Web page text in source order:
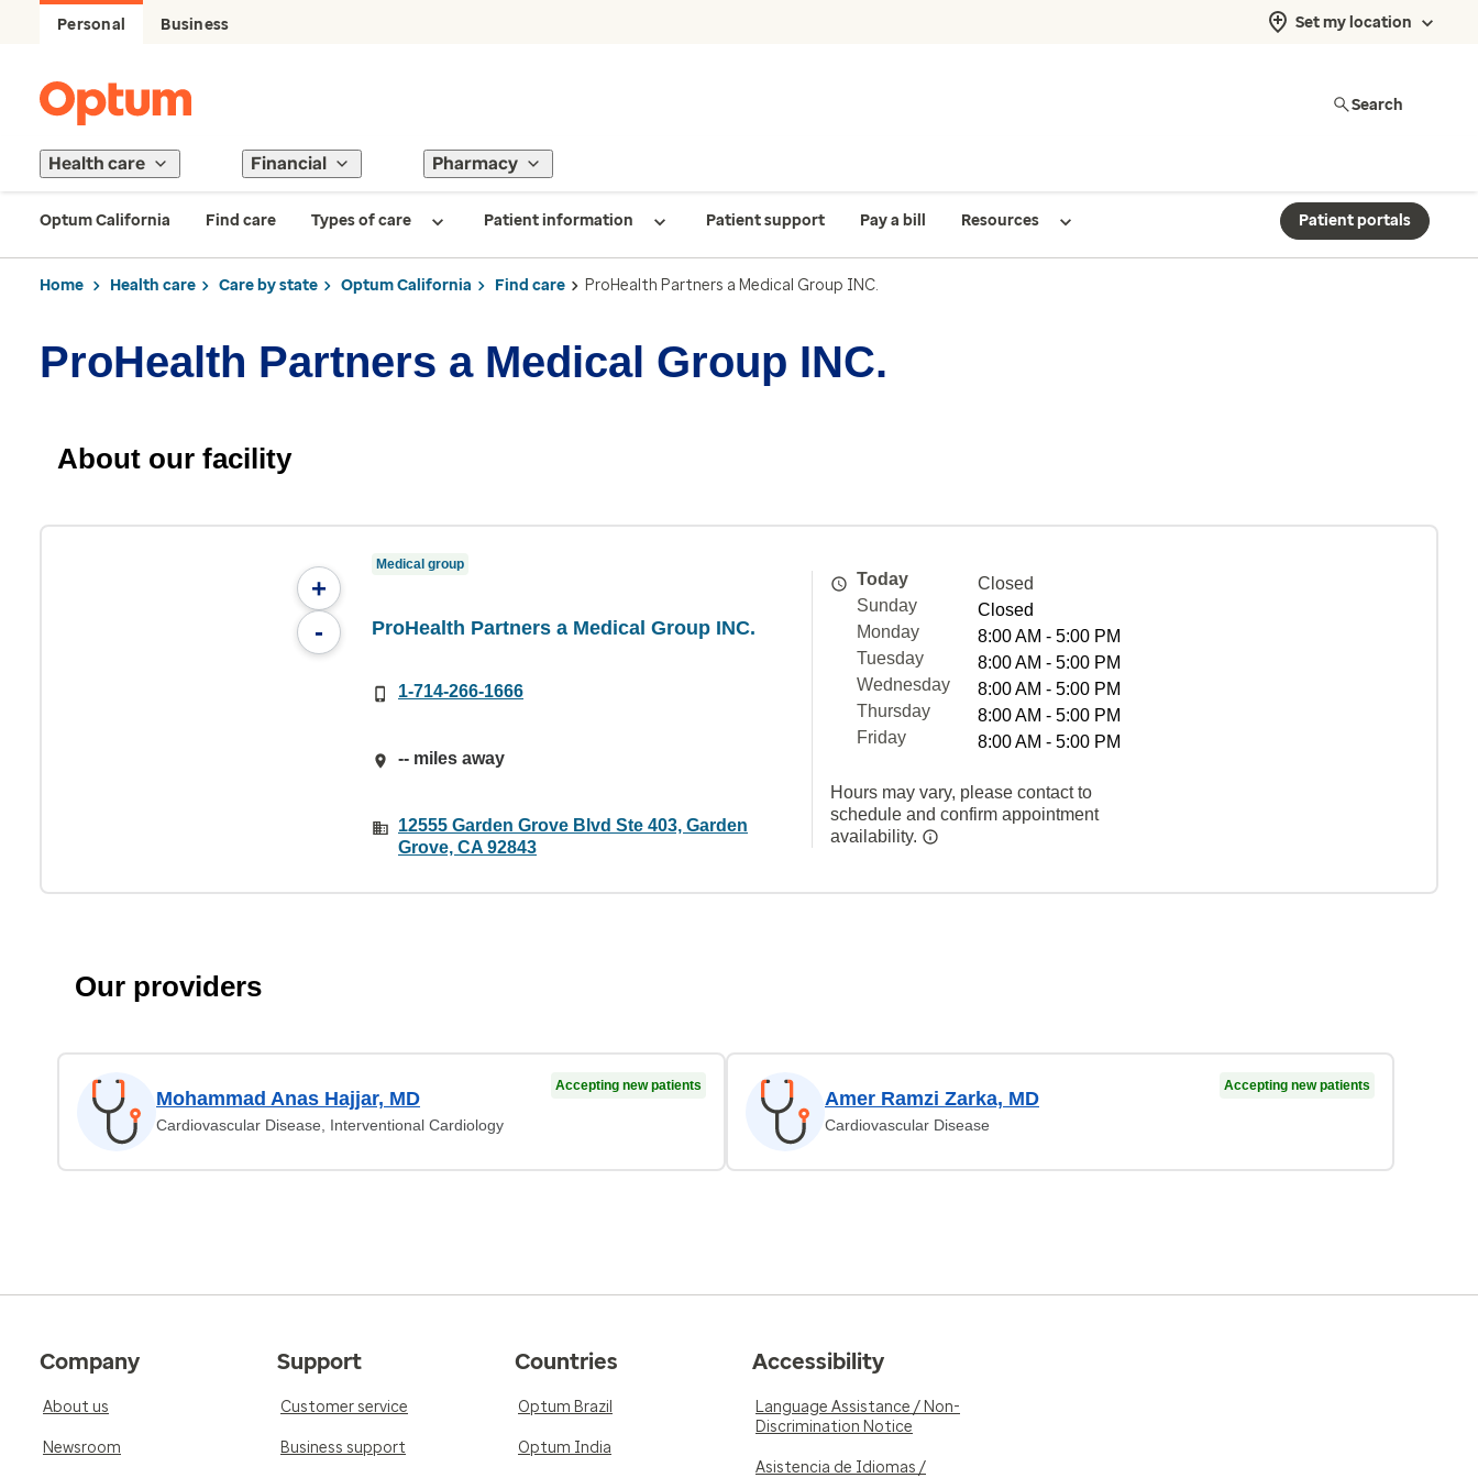
Personal Business Set my location
Search
Health care Financial Pharmacy
Optum California Find care Types of care Patient information Patient support Pay a bill Resources Patient portals
Home Health care Care by state Optum California Find care ProHealth Partners a Medical Group INC.
ProHealth Partners a Medical Group INC.
About our facility
+
-
Medical group
ProHealth Partners a Medical Group INC.
1-714-266-1666
-- miles away
12555 Garden Grove Blvd Ste 403, Garden
Grove, CA 92843
Today
Closed
Sunday
Closed
Monday
8:00 AM - 5:00 PM
Tuesday
8:00 AM - 5:00 PM
Wednesday
8:00 AM - 5:00 PM
Thursday
8:00 AM - 5:00 PM
Friday
8:00 AM - 5:00 PM
Hours may vary, please contact to
schedule and confirm appointment
availability.
Our providers
Mohammad Anas Hajjar, MD
Cardiovascular Disease, Interventional Cardiology
Accepting new patients
Amer Ramzi Zarka, MD
Cardiovascular Disease
Accepting new patients
Company
About us
Newsroom
Support
Customer service
Business support
Countries
Optum Brazil
Optum India
Accessibility
Language Assistance / Non-
Discrimination Notice
Asistencia de Idiomas /